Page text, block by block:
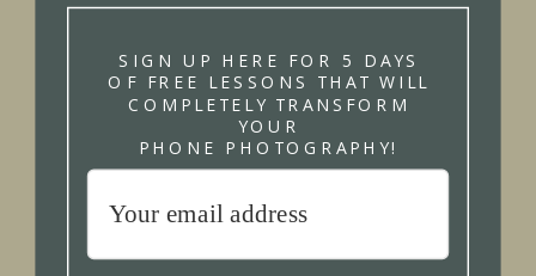
SIGN UP HERE FOR 5 DAYS
OF FREE LESSONS THAT WILL
COMPLETELY TRANSFORM
YOUR
PHONE PHOTOGRAPHY!